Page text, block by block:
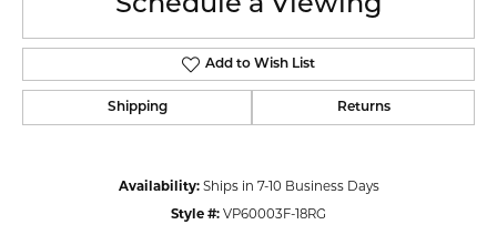
Add to Wish List
Shipping Returns
Availability: Ships in 7-10 Business Days
Style #: VP60003F-18RG